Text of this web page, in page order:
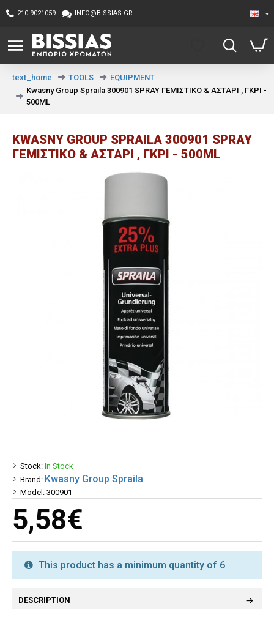
210 9021059 INFO@BISSIAS.GR
text_home TOOLS
EQUIPMENT
Kwasny Group Spraila 300901 SPRAY ΓΕΜΙΣΤΙΚΟ & ΑΣΤΑΡΙ , ΓΚΡΙ -
500ML
KWASNY GROUP SPRAILA 300901 SPRAY
ΓΕΜΙΣΤΙΚΟ & ΑΣΤΑΡΙ , ΓΚΡΙ - 500ML
5,58€
Stock: In Stock
Brand: Kwasny Group Spraila
Model: 300901
This product has a minimum quantity of 6
DESCRIPTION